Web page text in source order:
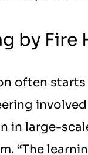
by Fire
often
in large-
“The